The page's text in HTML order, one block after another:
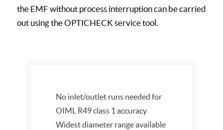
the EMF without process interruption can be carried
out using the OPTICHECK service tool.
No inlet/outlet runs needed for
OIML R49 class 1 accuracy
Widest diameter range available